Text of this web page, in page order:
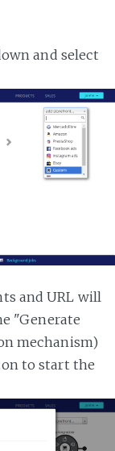
and select
and URL will
"Generate
mechanism)
to start the